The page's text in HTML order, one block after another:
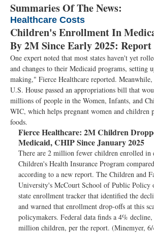
Summaries Of The News:
Healthcare Costs
Children's Enrollment In
By 2M Since Early 2025: Report
One expert noted that most states haven't yet
and changes to their Medicaid programs, setting
making," Fierce Healthcare reported.
U.S. House passed an appropriations bill that
millions of people in the Women, Infants, and
WIC, which helps pregnant women and children
foods.
Fierce Healthcare: 2M Children
Medicaid, CHIP Since January 2025
There are 2 million fewer children enrolled in
Children's Health Insurance Program
according to a new report. The Children and
University's McCourt School of Public Policy
state enrollment tracker that identified the
and warned that enrollment drop-offs at this
policymakers. Federal data finds a 4%
million children, per the report. (Minemyer,